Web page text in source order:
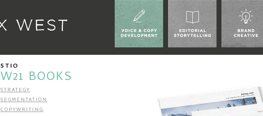
STIO
W21 BOOKS
STRATEGY
SEGMENTATION
COPYWRITING